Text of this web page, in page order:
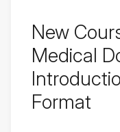
New
Medical
Format